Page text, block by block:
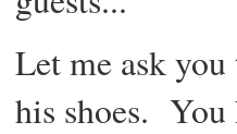
Let me ask
his shoes. You